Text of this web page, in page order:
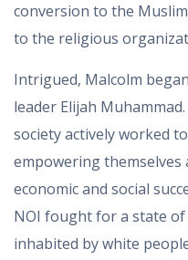
conversion to the
to the religious
Intrigued, Malcolm
leader Elijah
society actively worked
empowering themselves
economic and social
NOI fought for a state
inhabited by white